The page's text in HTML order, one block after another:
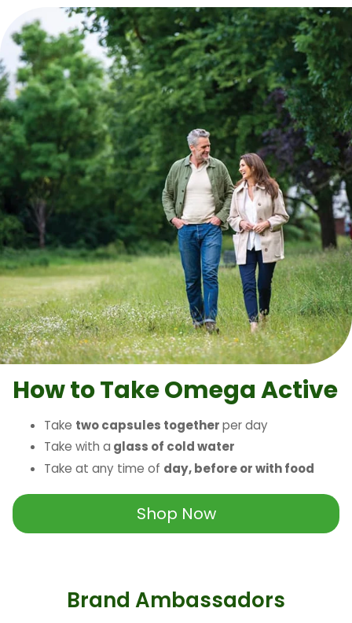
How to Take Omega Active
Take two capsules togetherper day
Take with a glass of cold water
Take at any time of day, before or with food
Shop Now
Brand Ambassadors